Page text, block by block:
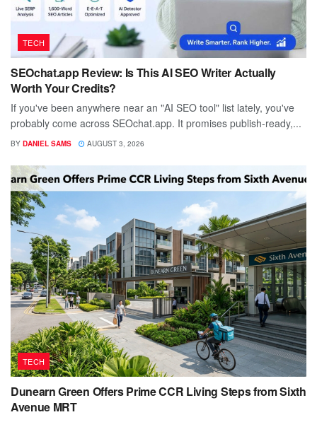
TECH
SEOchat.app Review: Is This AI SEO Writer Actually
Worth Your Credits?
If you've been anywhere near an "AI SEO tool" list lately, you've
probably come across SEOchat.app. It promises publish-ready,...
BY DANIEL SAMS AUGUST 3, 2026
TECH
Dunearn Green Offers Prime CCR Living Steps from Sixth
Avenue MRT